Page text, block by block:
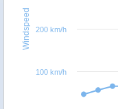
Windspeed
100 km/h
200 km/h